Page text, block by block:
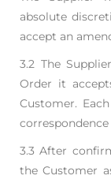
absolute
accept an
3.2 The
Order it
Customer.
3.3 After
the Customer